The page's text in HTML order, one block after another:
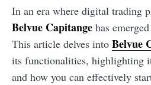
In an era where digital trading
Belvue Capitange has
This article delves into Belvue
its functionalities, highlighting
and how you can effectively